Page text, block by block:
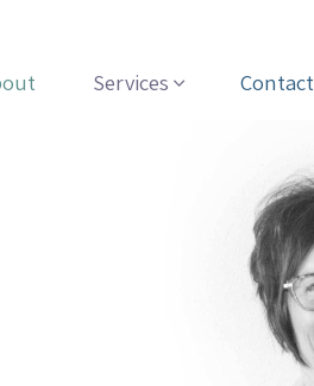
Services Contact